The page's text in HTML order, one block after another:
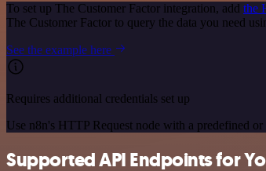
To set up The Customer Factor integration, add the
The Customer Factor to query the data you need
See the example here
Requires additional credentials set up
Use n8n's HTTP Request node with a predefined
Supported API Endpoints for